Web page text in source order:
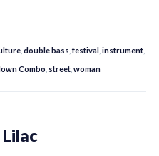
double bass ,festival instrument
Combo street woman